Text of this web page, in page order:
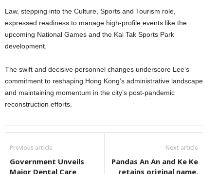
Law, stepping into the Culture, Sports and Tourism role,
expressed readiness to manage high-profile events like the
upcoming National Games and the Kai Tak Sports Park
development.
The swift and decisive personnel changes underscore Lee’s
commitment to reshaping Hong Kong’s administrative landscape
and maintaining momentum in the city’s post-pandemic
reconstruction efforts.
Previous article
Government Unveils
Major Dental Care
Next article
Pandas An An and Ke Ke
retains original name,